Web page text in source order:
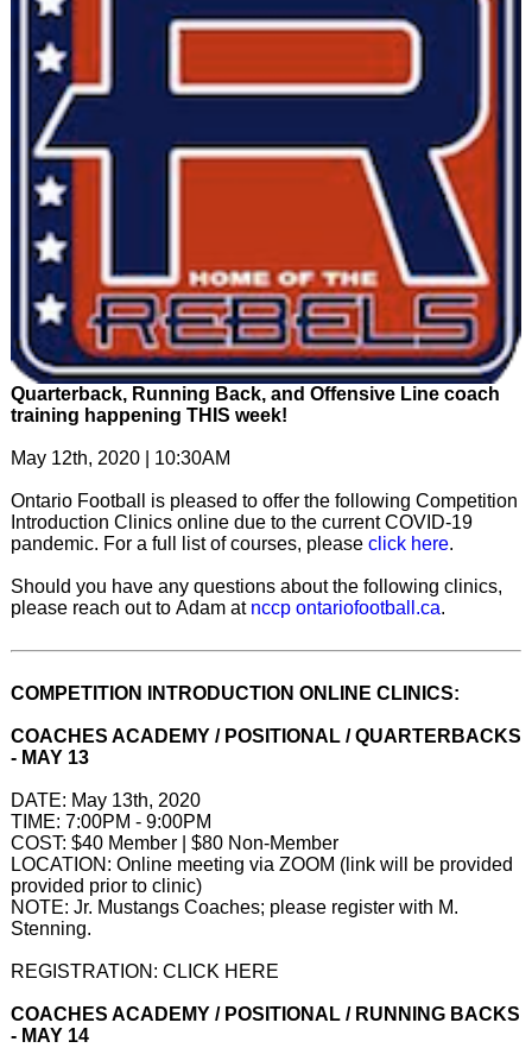
Quarterback, Running Back, and Offensive Line coach
training happening THIS week!
May 12th, 2020 | 10:30AM
Ontario Football is pleased to offer the following Competition
Introduction Clinics online due to the current COVID-19
pandemic. For a full list of courses, please click here.
Should you have any questions about the following clinics,
please reach out to Adam at nccp ontariofootball.ca.
COMPETITION INTRODUCTION ONLINE CLINICS:
COACHES ACADEMY / POSITIONAL / QUARTERBACKS
- MAY 13
DATE: May 13th, 2020
TIME: 7:00PM - 9:00PM
COST: $40 Member | $80 Non-Member
LOCATION: Online meeting via ZOOM (link will be provided
provided prior to clinic)
NOTE: Jr. Mustangs Coaches; please register with M.
Stenning.
REGISTRATION: CLICK HERE
COACHES ACADEMY / POSITIONAL / RUNNING BACKS
- MAY 14